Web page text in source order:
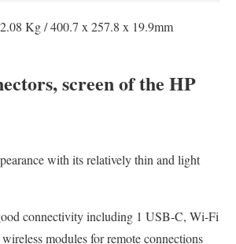
2.08 Kg / 400.7 x 257.8 x 19.9mm
screen of the HP
with its relatively thin and light
connectivity including 1 USB-C, Wi-Fi
modules for remote connections